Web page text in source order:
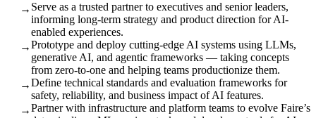
→ Serve as a trusted partner to executives and senior leaders,
informing long-term strategy and product direction for AI-
enabled experiences.
→Prototype and deploy cutting-edge AI systems using LLMs,
generative AI, and agentic frameworks — taking concepts
from zero-to-one and helping teams productionize them.
→Define technical standards and evaluation frameworks for
safety, reliability, and business impact of AI features.
→Partner with infrastructure and platform teams to evolve Faire’s